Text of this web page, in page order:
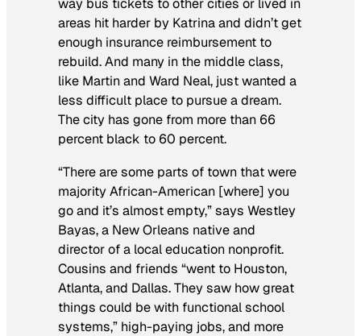
way bus tickets to other cities or lived in
areas hit harder by Katrina and didn’t get
enough insurance reimbursement to
rebuild. And many in the middle class,
like Martin and Ward Neal, just wanted a
less difficult place to pursue a dream.
The city has gone from more than 66
percent black to 60 percent.
“There are some parts of town that were
majority African-American [where] you
go and it’s almost empty,” says Westley
Bayas, a New Orleans native and
director of a local education nonprofit.
Cousins and friends “went to Houston,
Atlanta, and Dallas. They saw how great
things could be with functional school
systems,” high-paying jobs, and more